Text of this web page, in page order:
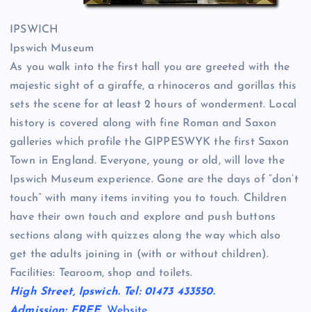
IPSWICH
Ipswich Museum
As you walk into the first hall you are greeted with the
majestic sight of a giraffe, a rhinoceros and gorillas this
sets the scene for at least 2 hours of wonderment. Local
history is covered along with fine Roman and Saxon
galleries which profile the GIPPESWYK the first Saxon
Town in England. Everyone, young or old, will love the
Ipswich Museum experience. Gone are the days of “don’t
touch” with many items inviting you to touch. Children
have their own touch and explore and push buttons
sections along with quizzes along the way which also
get the adults joining in (with or without children).
Facilities: Tearoom, shop and toilets.
High Street, Ipswich. Tel: 01473 433550.